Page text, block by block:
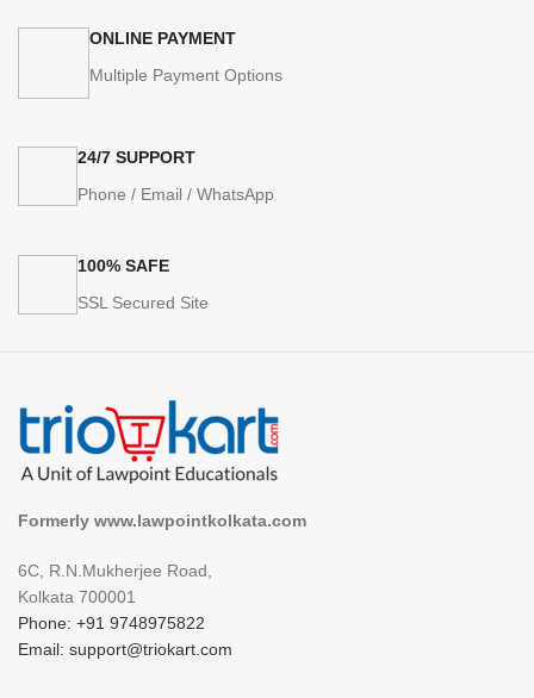
ONLINE PAYMENT
Multiple Payment Options
24/7 SUPPORT
Phone / Email / WhatsApp
100% SAFE
SSL Secured Site
Formerly www.lawpointkolkata.com
6C, R.N.Mukherjee Road,
Kolkata 700001
Phone: +91 9748975822
Email: support@triokart.com